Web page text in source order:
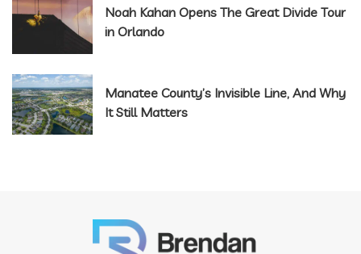
Noah Kahan Opens The Great Divide Tour
in Orlando
Manatee County’s Invisible Line, And Why
It Still Matters